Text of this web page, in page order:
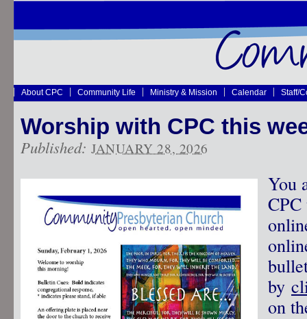
About CPC Community Life Ministry & Mission Calendar Staff/
Worship with CPC this
Published: JANUARY 28, 2026
You
CPC
by
on